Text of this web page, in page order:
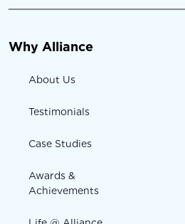
Why Alliance
About Us
Testimonials
Case Studies
Awards &
Achievements